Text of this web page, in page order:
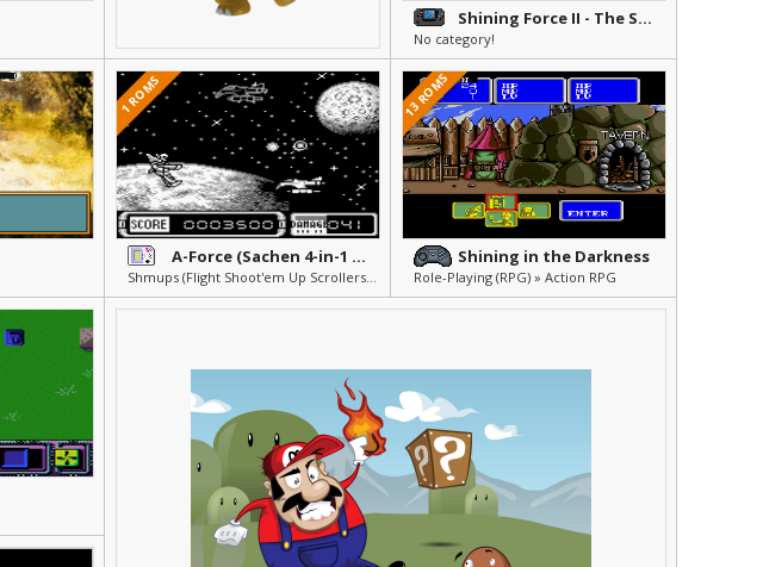
Shining Force II - The Sword of Hajya
No category!
1 ROMS
A-Force (Sachen 4-in-1 Vol. 6)
Shmups (Flight Shoot'em Up Scrollers) » Arcade & Action
13 ROMS
Shining in the Darkness
Role-Playing (RPG) » Action RPG